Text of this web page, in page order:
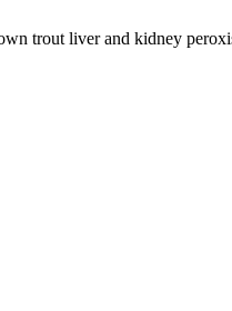
trout liver and kidney